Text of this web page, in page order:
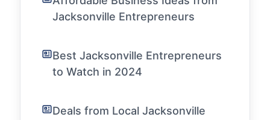
Jacksonville Entrepreneurs
Best Jacksonville Entrepreneurs
to Watch in 2024
Deals from Local Jacksonville